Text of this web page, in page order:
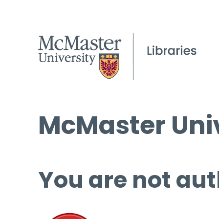
McMaster
You are not